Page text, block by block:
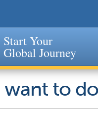
Start Your
Global Journey
want to